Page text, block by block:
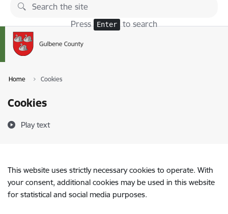
Skip to page content
Press Enter to search
Home Cookies
Cookies
Play text
This website uses strictly necessary cookies to operate. With
your consent, additional cookies may be used in this website
for statistical and social media purposes.